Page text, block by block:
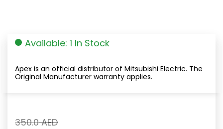
Available: 1 In Stock
Apex is an official distributor of Mitsubishi Electric. The
Original Manufacturer warranty applies.
350.0AEDOriginal